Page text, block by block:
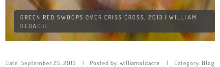
GREEN RED SWOOPS OVER CRISS CROSS, 2013 | WILLIAM
OLDACRE
Date: September 25, 2013 Posted by: williamoldacre Category: Blog